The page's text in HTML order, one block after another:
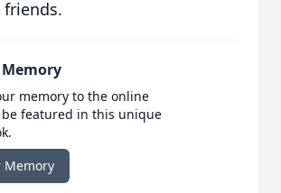
memory to the online
featured in this unique
Memory